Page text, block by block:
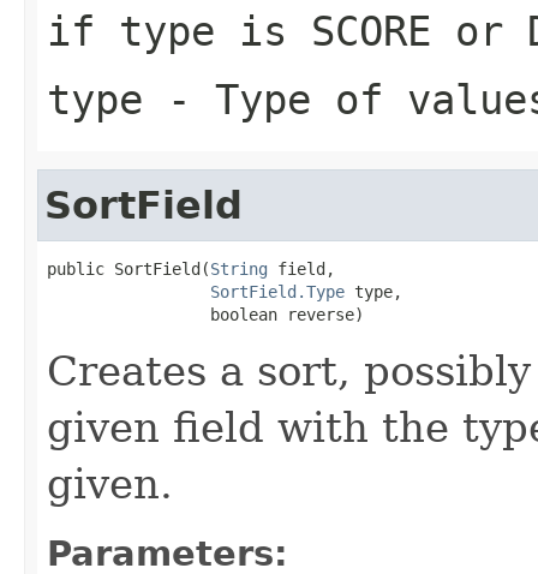
if type is SCORE or
type - Type of
SortField
public SortField(String field,
SortField.Type type,
                 boolean reverse)
Creates a sort,
given field with the
given.
Parameters: